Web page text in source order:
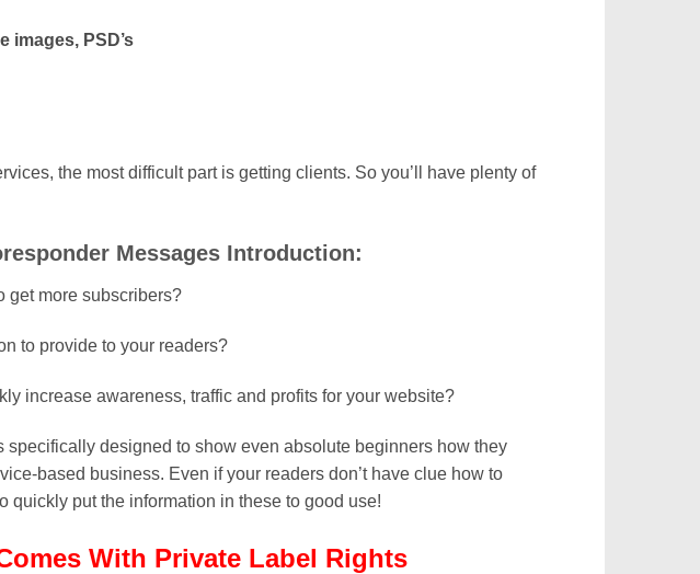
images, PSD’s
the most difficult part is getting clients. So you’ll have plenty of
Messages Introduction:
get more subscribers?
to provide to your readers?
increase awareness, traffic and profits for your website?
specifically designed to show even absolute beginners how they
based business. Even if your readers don’t have clue how to
quickly put the information in these to good use!
With Private Label Rights